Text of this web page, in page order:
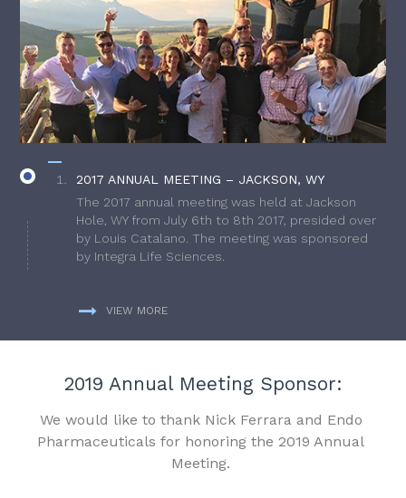
2017 ANNUAL MEETING – JACKSON, WY
The 2017 annual meeting was held at Jackson
Hole, WY from July 6th to 8th 2017, presided over
by Louis Catalano. The meeting was sponsored
by Integra Life Sciences.
VIEW MORE
2019 Annual Meeting Sponsor:
We would like to thank Nick Ferrara and Endo
Pharmaceuticals for honoring the 2019 Annual
Meeting.